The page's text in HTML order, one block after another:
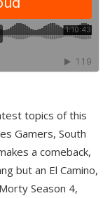
topics of this
Gamers, South
a comeback,
but an El Camino,
Season 4,